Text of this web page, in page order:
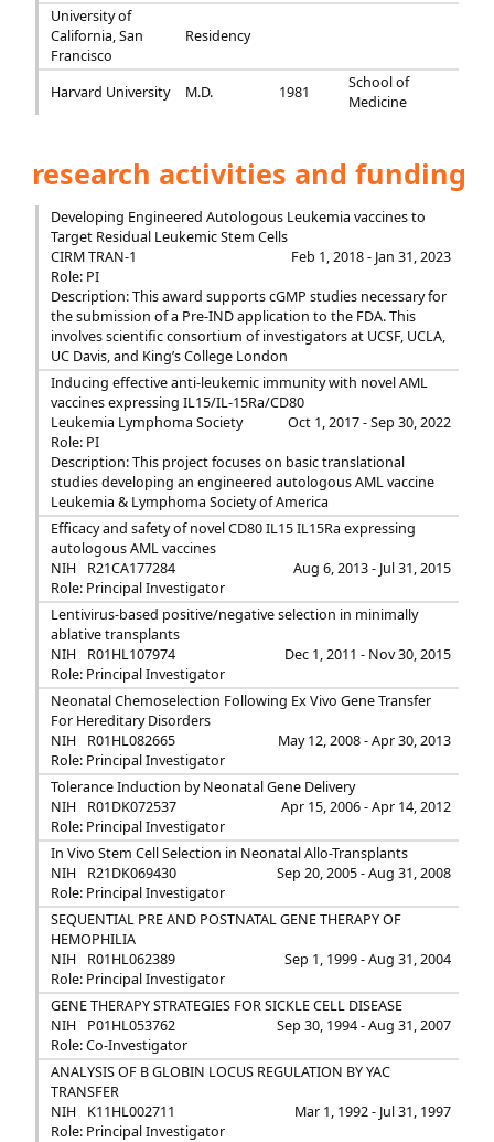
University of
California, San
Francisco
Residency
Harvard University M.D. 1981
School of
Medicine
research activities and funding
Developing Engineered Autologous Leukemia vaccines to
Target Residual Leukemic Stem Cells
CIRM TRAN-1
Feb 1, 2018 - Jan 31, 2023
Role: PI
Description: This award supports cGMP studies necessary for
the submission of a Pre-IND application to the FDA. This
involves scientific consortium of investigators at UCSF, UCLA,
UC Davis, and King’s College London
Inducing effective anti-leukemic immunity with novel AML
vaccines expressing IL15/IL-15Ra/CD80
Leukemia Lymphoma Society
Oct 1, 2017 - Sep 30, 2022
Role: PI
Description: This project focuses on basic translational
studies developing an engineered autologous AML vaccine
Leukemia & Lymphoma Society of America
Efficacy and safety of novel CD80 IL15 IL15Ra expressing
autologous AML vaccines
NIH
R21CA177284
Aug 6, 2013 - Jul 31, 2015
Role: Principal Investigator
Lentivirus-based positive/negative selection in minimally
ablative transplants
NIH
R01HL107974
Dec 1, 2011 - Nov 30, 2015
Role: Principal Investigator
Neonatal Chemoselection Following Ex Vivo Gene Transfer
For Hereditary Disorders
NIH
R01HL082665
May 12, 2008 - Apr 30, 2013
Role: Principal Investigator
Tolerance Induction by Neonatal Gene Delivery
NIH
R01DK072537
Apr 15, 2006 - Apr 14, 2012
Role: Principal Investigator
In Vivo Stem Cell Selection in Neonatal Allo-Transplants
NIH
R21DK069430
Sep 20, 2005 - Aug 31, 2008
Role: Principal Investigator
SEQUENTIAL PRE AND POSTNATAL GENE THERAPY OF
HEMOPHILIA
NIH
R01HL062389
Sep 1, 1999 - Aug 31, 2004
Role: Principal Investigator
GENE THERAPY STRATEGIES FOR SICKLE CELL DISEASE
NIH
P01HL053762
Sep 30, 1994 - Aug 31, 2007
Role: Co-Investigator
ANALYSIS OF B GLOBIN LOCUS REGULATION BY YAC
TRANSFER
NIH
K11HL002711
Mar 1, 1992 - Jul 31, 1997
Role: Principal Investigator